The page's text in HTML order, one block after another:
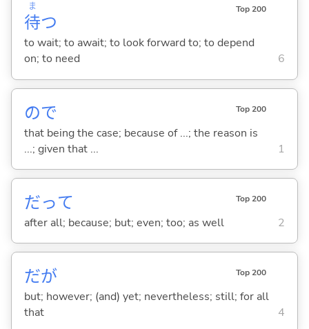
待
ま
つ
Top 200
to wait; to await; to look forward to; to depend
on; to need
6
ので Top 200
that being the case; because of ...; the reason is
...; given that ...
1
だって Top 200
after all; because; but; even; too; as well 2
だが Top 200
but; however; (and) yet; nevertheless; still; for all
that
4